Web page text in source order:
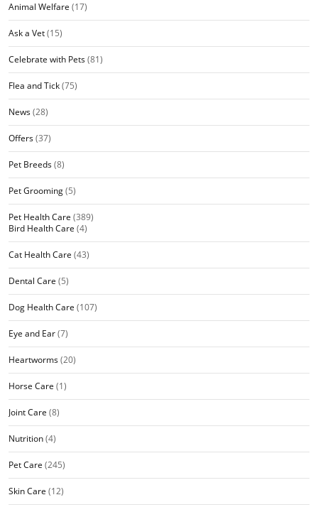
Animal Welfare (17)
Ask a Vet(15)
Celebrate with Pets(81)
Flea and Tick(75)
News(28)
Offers(37)
Pet Breeds(8)
Pet Grooming(5)
Pet Health Care (389)
Bird Health Care (4)
Cat Health Care (43)
Dental Care (5)
Dog Health Care (107)
Eye and Ear(7)
Heartworms(20)
Horse Care (1)
Joint Care (8)
Nutrition(4)
Pet Care (245)
Skin Care (12)